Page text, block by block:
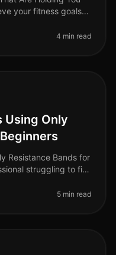
your fitness goals
4 min read
Using Only
Resistance Bands for
struggling to fit
5 min read